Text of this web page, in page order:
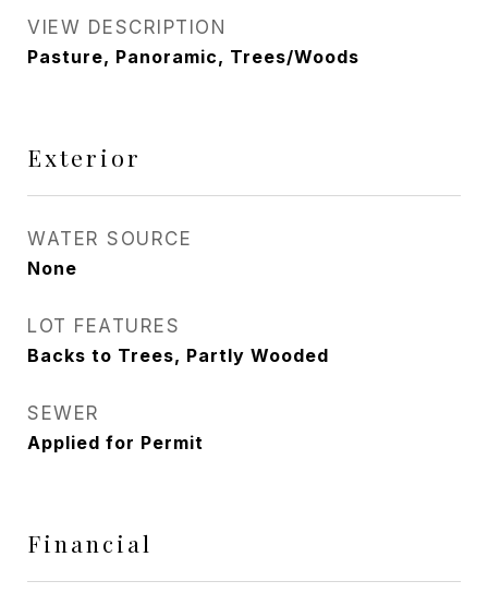
VIEW DESCRIPTION
Pasture, Panoramic, Trees/Woods
Exterior
WATER SOURCE
None
LOT FEATURES
Backs to Trees, Partly Wooded
SEWER
Applied for Permit
Financial